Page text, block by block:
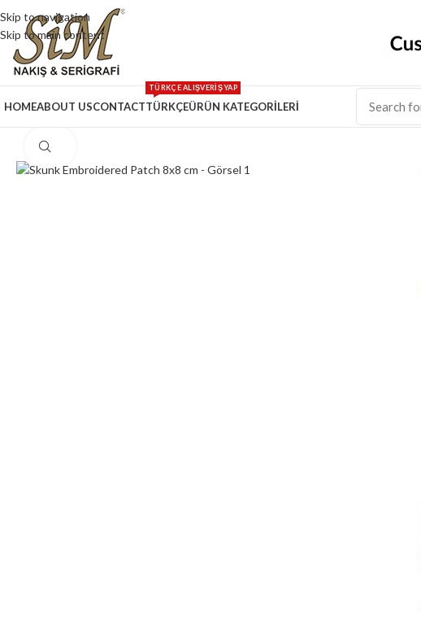
Skip to navigation
Skip to main content
HOMEABOUT USCONTACTTÜRKÇE
TÜRKÇE ALIŞVERİŞ YAP
ÜRÜN KATEGORİLERİ